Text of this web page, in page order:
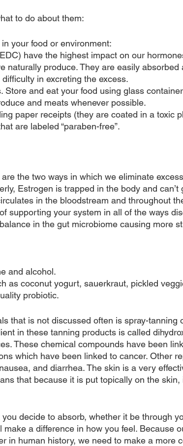
to do about them:
your food or environment:
have the highest impact on our
naturally produce. They are easily absorbed
in excreting the excess.
Store and eat your food using glass
and meats whenever possible.
paper receipts (they are coated in a toxic
are labeled “paraben-free”.
the two ways in which we eliminate
Estrogen is trapped in the body and can’t
in the bloodstream and throughout
supporting your system in all of the ways
in the gut microbiome causing more
and alcohol.
as coconut yogurt, sauerkraut, pickled
probiotic.
that is not discussed often is spray-tanning
in these tanning products is called
These chemical compounds have been
which have been linked to cancer. Other
and diarrhea. The skin is a very
that because it is put topically on the skin,
decide to absorb, whether it be through
a difference in how you feel. Because
in human history, we need to make a more